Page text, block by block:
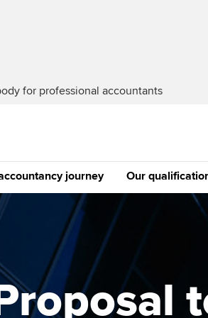
for professional accountants
journey
point
qualifications
Tuition options
Approved learning
University options
Our
The future ACCA
Why choose to